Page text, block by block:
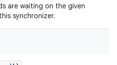
are waiting on the given
synchronizer.